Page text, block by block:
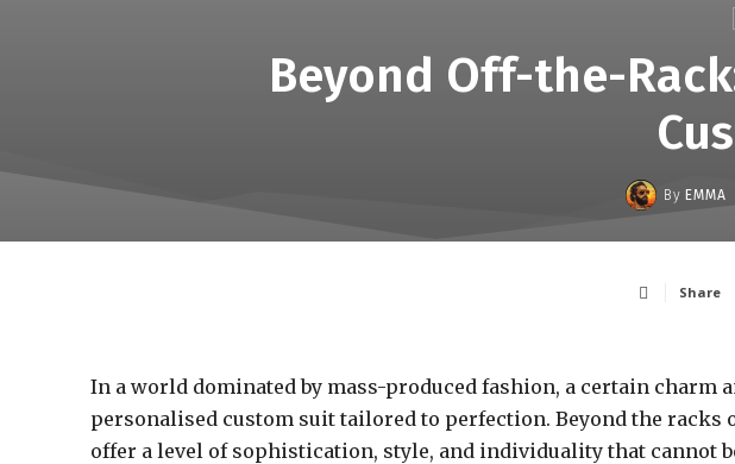
Beyond Off-the-
By EMMA
Share
In a world dominated by mass-produced fashion, a certain charm
personalised custom suit tailored to perfection. Beyond the racks
offer a level of sophistication, style, and individuality that cannot